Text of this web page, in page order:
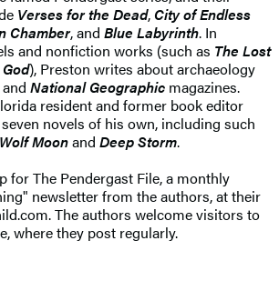
Verses for the Dead,City of Endless
Chamber, and Blue Labyrinth. In
and nonfiction works (such as The Lost
), Preston writes about archaeology
and National Geographic magazines.
resident and former book editor
novels of his own, including such
Moonand Deep Storm.
for The Pendergast File, a monthly
newsletter from the authors, at their
The authors welcome visitors to
where they post regularly.